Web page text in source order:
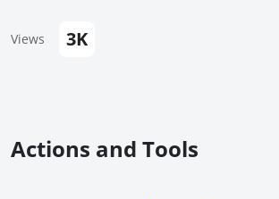
Views 3K
Actions and Tools